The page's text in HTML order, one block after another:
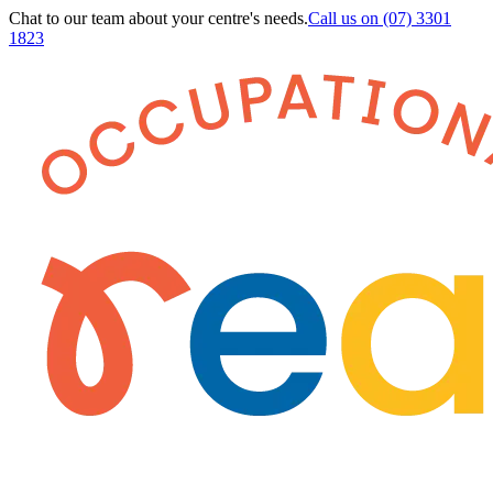
Chat to our team about your centre's needs.Call us on (07) 3301
1823